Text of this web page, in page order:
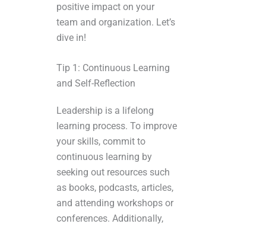
positive impact on your
team and organization. Let’s
dive in!
Tip 1: Continuous Learning
and Self-Reflection
Leadership is a lifelong
learning process. To improve
your skills, commit to
continuous learning by
seeking out resources such
as books, podcasts, articles,
and attending workshops or
conferences. Additionally,